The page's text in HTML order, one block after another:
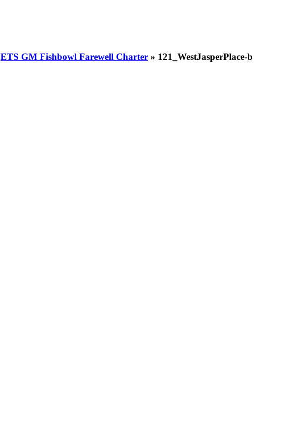
ETS GM Fishbowl Farewell Charter » 121_WestJasperPlace-b